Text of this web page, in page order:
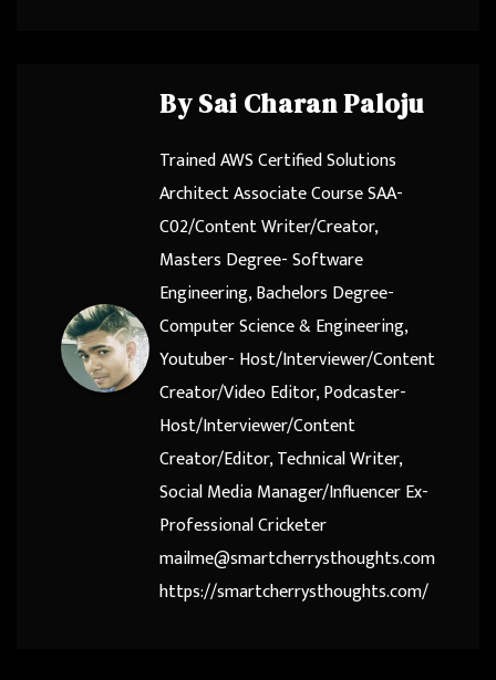
BySai Charan Paloju
Trained AWS Certified Solutions
Architect Associate Course SAA-
C02/Content Writer/Creator,
Masters Degree- Software
Engineering, Bachelors Degree-
Computer Science & Engineering,
Youtuber- Host/Interviewer/Content
Creator/Video Editor, Podcaster-
Host/Interviewer/Content
Creator/Editor, Technical Writer,
Social Media Manager/Influencer Ex-
Professional Cricketer
mailme@smartcherrysthoughts.com
https://smartcherrysthoughts.com/